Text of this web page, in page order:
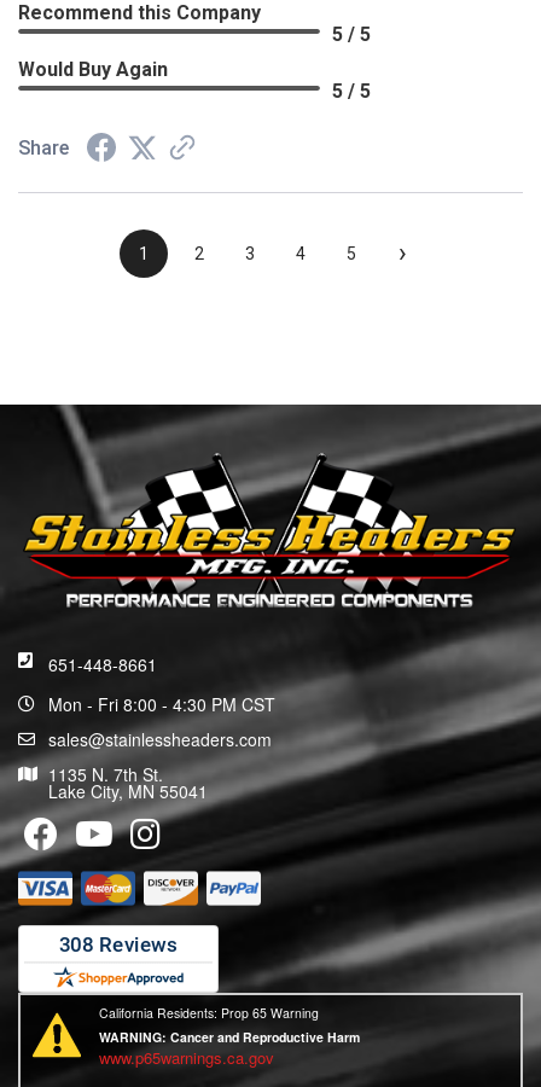
Recommend this Company
5 / 5
Would Buy Again
5 / 5
Share
1 2 3 4 5 ›
651-448-8661
Mon - Fri 8:00 - 4:30 PM CST
sales@stainlessheaders.com
1135 N. 7th St.
Lake City, MN 55041
California Residents: Prop 65 Warning
WARNING:Cancer and Reproductive Harm
www.p65warnings.ca.gov